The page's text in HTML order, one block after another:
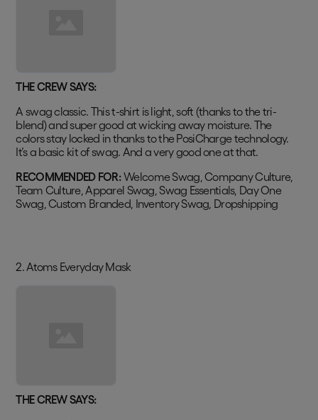
THE CREW SAYS:
A swag classic. This t-shirt is light, soft (thanks to the tri-
blend) and super good at wicking away moisture. The
colors stay locked in thanks to the PosiCharge technology.
It’s a basic kit of swag. And a very good one at that.
RECOMMENDED FOR:Welcome Swag, Company Culture,
Team Culture, Apparel Swag, Swag Essentials, Day One
Swag, Custom Branded, Inventory Swag, Dropshipping
2. Atoms Everyday Mask
THE CREW SAYS: